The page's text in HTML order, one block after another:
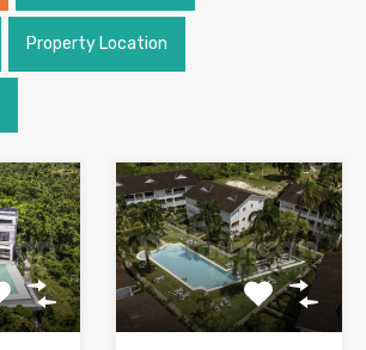
Property Location